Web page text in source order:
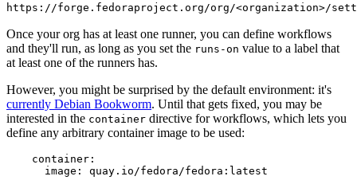
https://forge.fedoraproject.org/org/<organization>/
Once your org has at least one runner, you can define workflows
and they'll run, as long as you set the runs-on value to a label that
at least one of the runners has.
However, you might be surprised by the default environment: it's
currently Debian Bookworm. Until that gets fixed, you may be
interested in the container directive for workflows, which lets you
define any arbitrary container image to be used:
container :
image : quay.io/fedora/fedora:latest